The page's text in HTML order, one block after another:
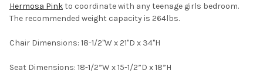
Hermosa Pinkto coordinate with any teenage girls bedroom.
The recommended weight capacity is 264lbs.
Chair Dimensions: 18-1/2"W x 21"D x 34"H
Seat Dimensions: 18-1/2”W x 15-1/2”D x 18”H